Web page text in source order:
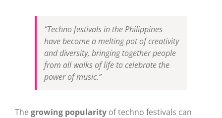
“Techno festivals in the Philippines
have become a melting pot of creativity
and diversity, bringing together people
from all walks of life to celebrate the
power of music.”
The growing popularityof techno festivals can